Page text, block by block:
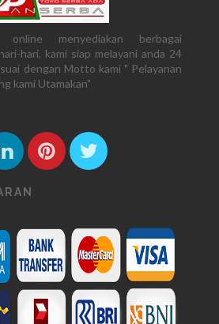
online menyediakan berbagai
hari, kami siap melayani anda 24
dengan Motto kami " Pelayanan
kami Utamakan"